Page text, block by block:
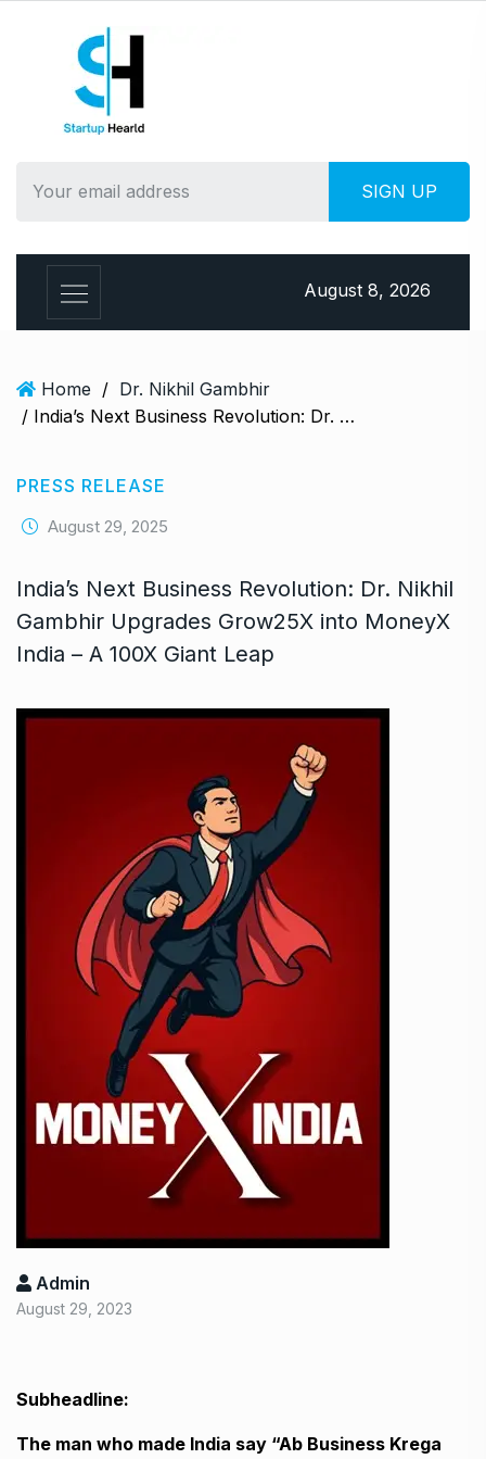
August 8, 2026
Home / Dr. Nikhil Gambhir
/ India’s Next Business Revolution: Dr. Nikhil Gambhir Upgrades Grow25X into MoneyX India – A 100X Giant Leap
PRESS RELEASE
August 29, 2025
India’s Next Business Revolution: Dr. Nikhil
Gambhir Upgrades Grow25X into MoneyX
India – A 100X Giant Leap
Admin
August 29, 2023
Subheadline:
The man who made India say “Ab Business Krega